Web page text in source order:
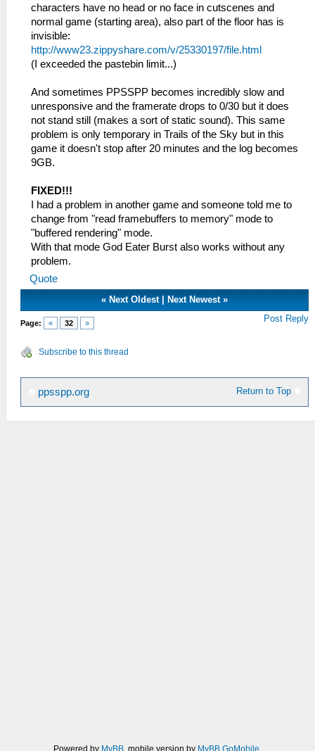
characters have no head or no face in cutscenes and
normal game (starting area), also part of the floor has is
invisible:
http://www23.zippyshare.com/v/25330197/file.html
(I exceeded the pastebin limit...)
And sometimes PPSSPP becomes incredibly slow and
unresponsive and the framerate drops to 0/30 but it does
not stand still (makes a sort of static sound). This same
problem is only temporary in Trails of the Sky but in this
game it doesn't stop after 20 minutes and the log becomes
9GB.
FIXED!!!
I had a problem in another game and someone told me to
change from "read framebuffers to memory" mode to
"buffered rendering" mode.
With that mode God Eater Burst also works without any
problem.
Quote
« Next Oldest Next Newest »
Page: « 32 » Post Reply
Subscribe to this thread
Return to Top
ppsspp.org
Powered by MyBB , mobile version by MyBB GoMobile